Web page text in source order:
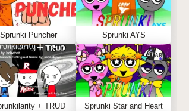
Sprunki Puncher Sprunki AYS
+ TRUD Sprunki Star and Heart